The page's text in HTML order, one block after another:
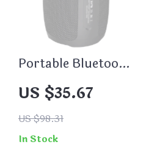
Portable Bluetooth
Speaker 20W
Waterproof with
Bass Boost & Dual
Pairing
US $35.67
US $98.31
In Stock